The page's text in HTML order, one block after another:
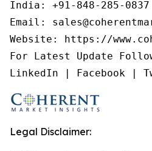
India: +91-848-285-0837
Email:
Website: https://
For Latest Update
LinkedIn | Facebook |
Legal Disclaimer: